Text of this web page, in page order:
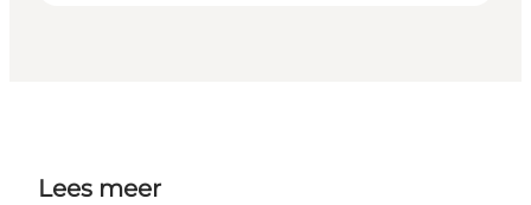
Lees meer